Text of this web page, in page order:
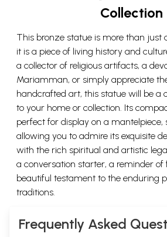
Collection
This bronze statue is more than just
it is a piece of living history and
a collector of religious artifacts, a
Mariamman, or simply appreciate
handcrafted art, this statue will be a
to your home or collection. Its
perfect for display on a mantelpiece,
allowing you to admire its exquisite
with the rich spiritual and artistic
a conversation starter, a reminder of
beautiful testament to the enduring
traditions.
Frequently Asked